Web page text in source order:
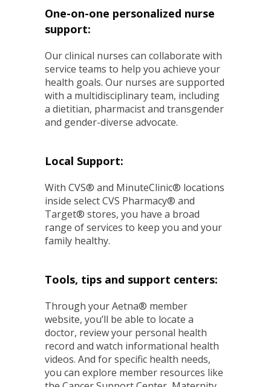
One-on-one personalized nurse
support:
Our clinical nurses can collaborate with
service teams to help you achieve your
health goals. Our nurses are supported
with a multidisciplinary team, including
a dietitian, pharmacist and transgender
and gender-diverse advocate.
Local Support:
With CVS® and MinuteClinic® locations
inside select CVS Pharmacy® and
Target® stores, you have a broad
range of services to keep you and your
family healthy.
Tools, tips and support centers:
Through your Aetna® member
website, you’ll be able to locate a
doctor, review your personal health
record and watch informational health
videos. And for specific health needs,
you can explore member resources like